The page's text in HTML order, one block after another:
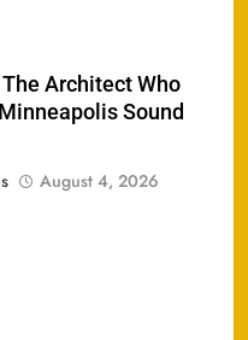
The Architect Who
Sound
August 4, 2026